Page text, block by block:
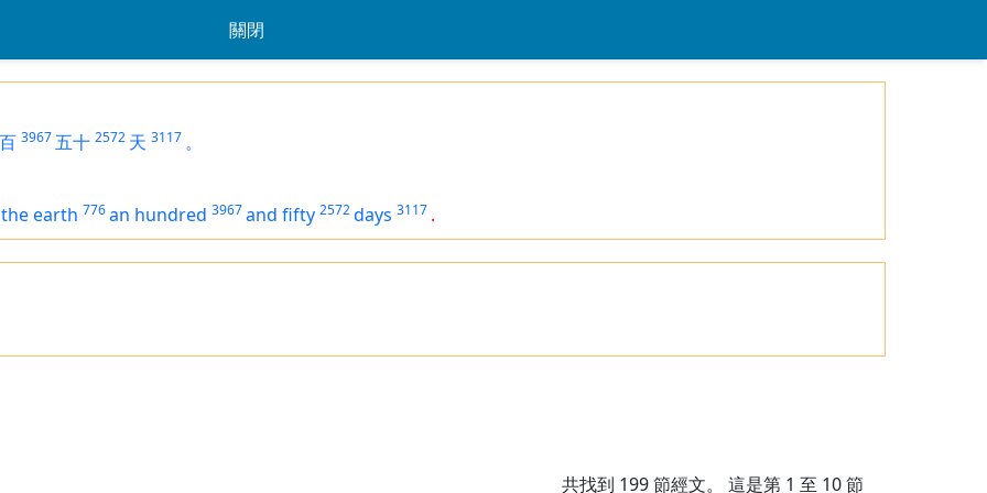
關閉
3967五十 2572 天 3117 。
earth 776an hundred 3967and fifty 2572days 3117 .
共找到 199節經文。 這是第 1 至 10 節